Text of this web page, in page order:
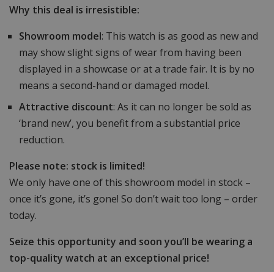
Why this deal is irresistible:
Showroom model: This watch is as good as new and
may show slight signs of wear from having been
displayed in a showcase or at a trade fair. It is by no
means a second-hand or damaged model.
Attractive discount: As it can no longer be sold as
‘brand new’, you benefit from a substantial price
reduction.
Please note: stock is limited!
We only have one of this showroom model in stock –
once it’s gone, it’s gone! So don’t wait too long – order
today.
Seize this opportunity and soon you’ll be wearing a
top-quality watch at an exceptional price!